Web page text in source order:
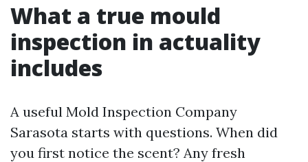
What a true mould
inspection in actuality
includes
A useful Mold Inspection Company
Sarasota starts with questions. When did
you first notice the scent? Any fresh